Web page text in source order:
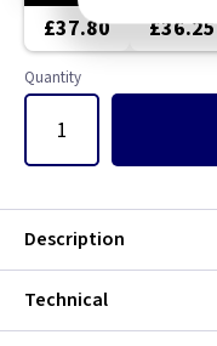
£37.80 £36.25
Quantity
Description
Technical